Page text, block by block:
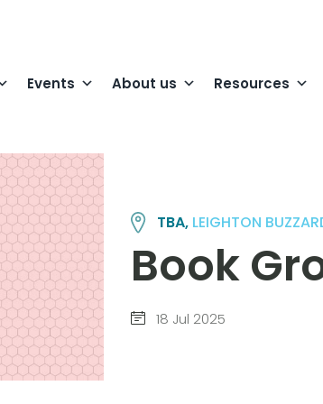
Events About us Resources
TBA, LEIGHTON
Book
18 Jul 2025